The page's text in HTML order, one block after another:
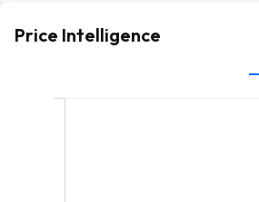
Price Intelligence